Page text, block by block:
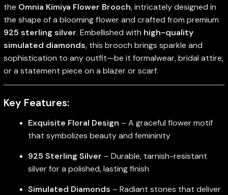
the Omnia Kimiya Flower Brooch, intricately designed in
the shape of a blooming flower and crafted from premium
925 sterling silver. Embellished with high-quality
simulated diamonds, this brooch brings sparkle and
sophistication to any outfit—be it formalwear, bridal attire,
or a statement piece on a blazer or scarf.
Key Features:
Exquisite Floral Design – A graceful flower motif
that symbolizes beauty and femininity
925 Sterling Silver – Durable, tarnish-resistant
silver for a polished, lasting finish
Simulated Diamonds – Radiant stones that deliver